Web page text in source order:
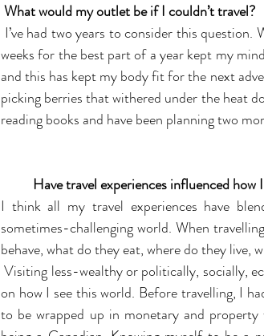
What would my outlet be if I couldn’t travel?
I’ve had two years to consider this question.
weeks for the best part of a year kept my
and this has kept my body fit for the next
picking berries that withered under the heat
reading books and have been planning two
Have travel experiences influenced how
I think all my travel experiences have
sometimes-challenging world. When
behave, what do they eat, where do they live,
Visiting less-wealthy or politically, socially, economically dysfunctional nations has had a deep influence
on how I see this world. Before travelling, I
to be wrapped up in monetary and